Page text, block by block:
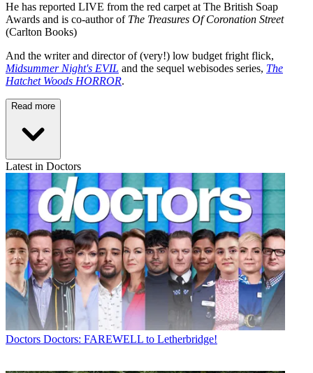
He has reported LIVE from the red carpet at The British Soap
Awards and is co-author of The Treasures Of Coronation Street
(Carlton Books)
And the writer and director of (very!) low budget fright flick,
Midsummer Night's EVIL and the sequel webisodes series, The
Hatchet Woods HORROR.
Read more
Latest in Doctors
Doctors Doctors: FAREWELL to Letherbridge!